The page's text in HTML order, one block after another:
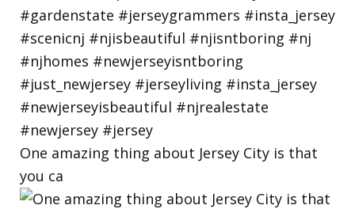
One amazing thing about Jersey City is that
you ca